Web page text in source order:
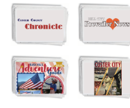
Skip to
main
content